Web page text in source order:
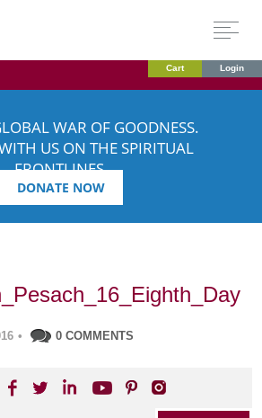
Cart Login
WAR OF GOODNESS.
US ON THE SPIRITUAL
FRONTLINES.
DONATE NOW
• 0 COMMENTS